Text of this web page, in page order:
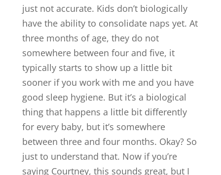
just not accurate. Kids don’t biologically
have the ability to consolidate naps yet. At
three months of age, they do not
somewhere between four and five, it
typically starts to show up a little bit
sooner if you work with me and you have
good sleep hygiene. But it’s a biological
thing that happens a little bit differently
for every baby, but it’s somewhere
between three and four months. Okay? So
just to understand that. Now if you’re
saying Courtney, this sounds great, but I